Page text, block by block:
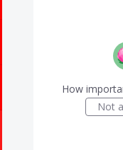
How
Not